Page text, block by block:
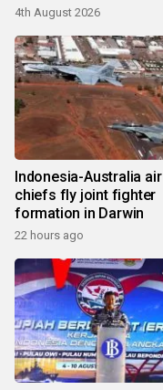
4th August 2026
Indonesia-Australia air
chiefs fly joint fighter
formation in Darwin
22 hours ago